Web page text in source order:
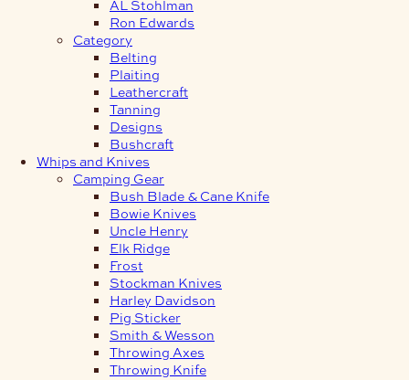
AL Stohlman
Ron Edwards
Category
Belting
Plaiting
Leathercraft
Tanning
Designs
Bushcraft
Whips and Knives
Camping Gear
Bush Blade & Cane Knife
Bowie Knives
Uncle Henry
Elk Ridge
Frost
Stockman Knives
Harley Davidson
Pig Sticker
Smith & Wesson
Throwing Axes
Throwing Knife